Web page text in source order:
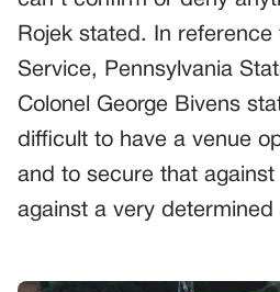
Rojek stated. In
Service, Pennsylvania
Colonel George Bivens
difficult to have a venue
and to secure that
against a very determined